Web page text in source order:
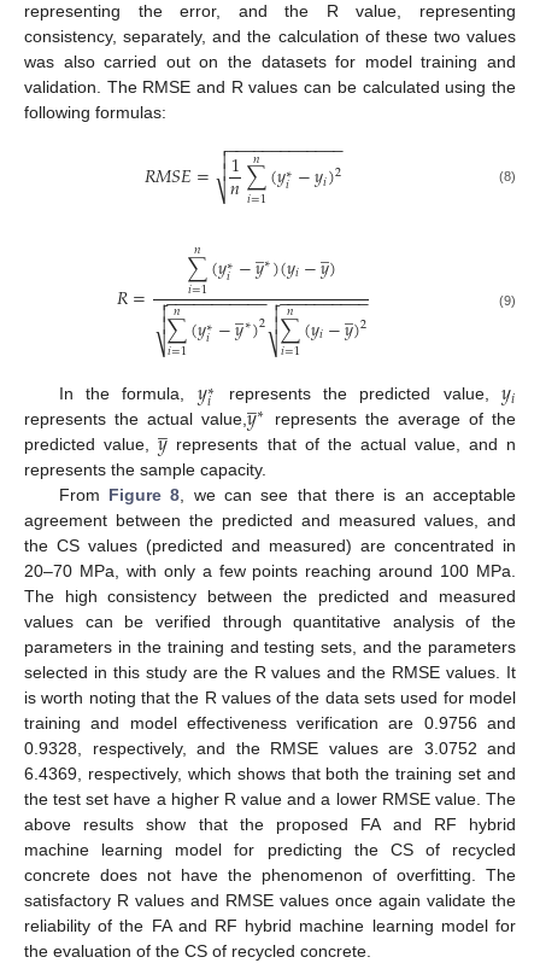
representing the error, and the R value, representing
consistency, separately, and the calculation of these two values
was also carried out on the datasets for model training and
validation. The RMSE and R values can be calculated using the
following formulas:
𝑅𝑀𝑆𝐸= 1
𝑛∑
𝑖=1
𝑛 (𝑦∗
𝑖−𝑦𝑖)2
− −
−−−−−−−−−−−

⎷

 (8)
𝑅= ∑
𝑖=1
𝑛 (𝑦∗
𝑖−𝑦
̲∗)(𝑦𝑖−𝑦
̲)
∑
𝑖=1
𝑛 (𝑦∗
𝑖−𝑦
̲∗)2
− −
−−−−−−−−−

⎷

 ∑
𝑖=1
𝑛 (𝑦𝑖−𝑦
̲)2
− −
−−−−−−−−

⎷

 (9)
In the formula, 𝑦∗
𝑖 represents the predicted value,𝑦𝑖
represents the actual value,𝑦
̲∗
represents the average of the
predicted value,𝑦
̲ represents that of the actual value, and n
represents the sample capacity.
From Figure 8, we can see that there is an acceptable
agreement between the predicted and measured values, and
the CS values (predicted and measured) are concentrated in
20–70 MPa, with only a few points reaching around 100 MPa.
The high consistency between the predicted and measured
values can be verified through quantitative analysis of the
parameters in the training and testing sets, and the parameters
selected in this study are the R values and the RMSE values. It
is worth noting that the R values of the data sets used for model
training and model effectiveness verification are 0.9756 and
0.9328, respectively, and the RMSE values are 3.0752 and
6.4369, respectively, which shows that both the training set and
the test set have a higher R value and a lower RMSE value. The
above results show that the proposed FA and RF hybrid
machine learning model for predicting the CS of recycled
concrete does not have the phenomenon of overfitting. The
satisfactory R values and RMSE values once again validate the
reliability of the FA and RF hybrid machine learning model for
the evaluation of the CS of recycled concrete.